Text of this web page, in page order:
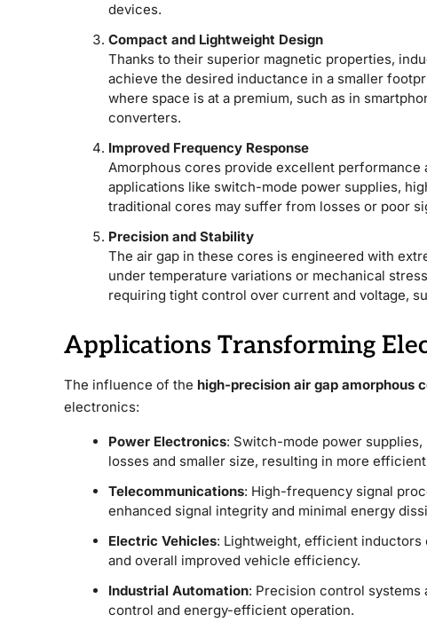
devices.
Compact and Lightweight Design
Thanks to their superior magnetic properties,
achieve the desired inductance in a smaller
where space is at a premium, such as in
converters.
Improved Frequency Response
Amorphous cores provide excellent
applications like switch-mode power supplies,
traditional cores may suffer from losses or poor
Precision and Stability
The air gap in these cores is engineered with
under temperature variations or mechanical
requiring tight control over current and voltage,
Applications Transforming
The influence of the high-precision air gap amorphous
electronics:
Power Electronics: Switch-mode power
losses and smaller size, resulting in more
Telecommunications: High-frequency signal
enhanced signal integrity and minimal energy
Electric Vehicles: Lightweight, efficient
and overall improved vehicle efficiency.
Industrial Automation: Precision control
control and energy-efficient operation.